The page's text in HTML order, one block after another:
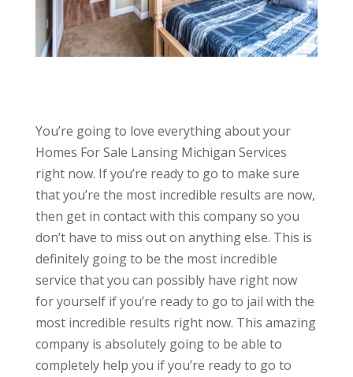
You’re going to love everything about your
Homes For Sale Lansing Michigan Services
right now. If you’re ready to go to make sure
that you’re the most incredible results are now,
then get in contact with this company so you
don’t have to miss out on anything else. This is
definitely going to be the most incredible
service that you can possibly have right now
for yourself if you’re ready to go to jail with the
most incredible results right now. This amazing
company is absolutely going to be able to
completely help you if you’re ready to go to